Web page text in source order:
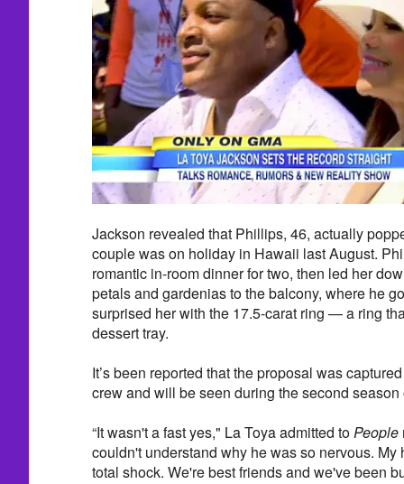
Jackson revealed that Phillips, 46, actually
couple was on holiday in Hawaii last August.
romantic in-room dinner for two, then led her
petals and gardenias to the balcony, where he
surprised her with the 17.5-carat ring — a ring
dessert tray.
It’s been reported that the proposal was
crew and will be seen during the second season
“It wasn't a fast yes," La Toya admitted toPeople
couldn't understand why he was so nervous. My
total shock. We're best friends and we've been